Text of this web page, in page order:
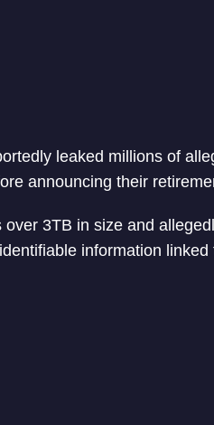
leaked millions of
announcing their
3TB in size and
information